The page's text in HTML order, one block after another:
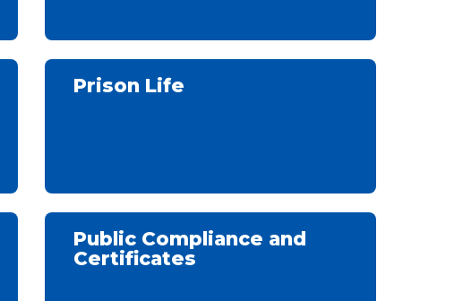
Prison Life
Public Compliance and
Certificates